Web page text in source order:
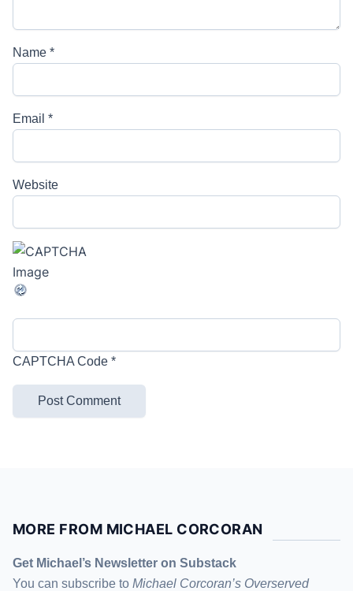
Name *
Email *
Website
CAPTCHA Code *
MORE FROM MICHAEL CORCORAN
Get Michael’s Newsletter on Substack
You can subscribe to Michael Corcoran’s Overserved